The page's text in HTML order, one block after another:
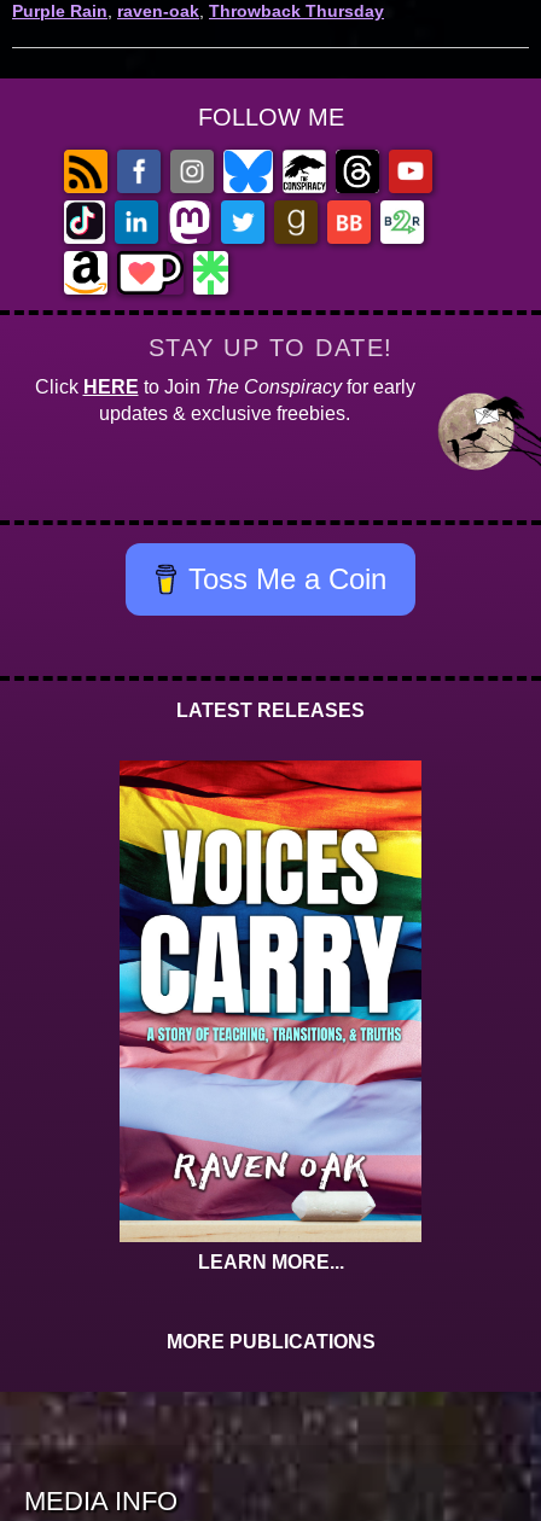
Purple Rain
raven-oak Throwback Thursday
FOLLOW ME
STAY UP TO DATE!
Click HERE to Join The Conspiracyfor early
updates & exclusive freebies.
Toss Me a Coin
LATEST RELEASES
LEARN MORE...
MORE PUBLICATIONS
MEDIA INFO